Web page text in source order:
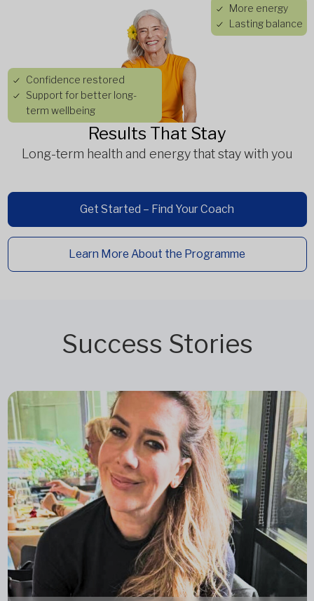
More energy
Lasting balance
Confidence restored
Support for better long-
term wellbeing
Results That Stay
Long-term health and energy that stay with you
Get Started – Find Your Coach
Learn More About the Programme
Success Stories